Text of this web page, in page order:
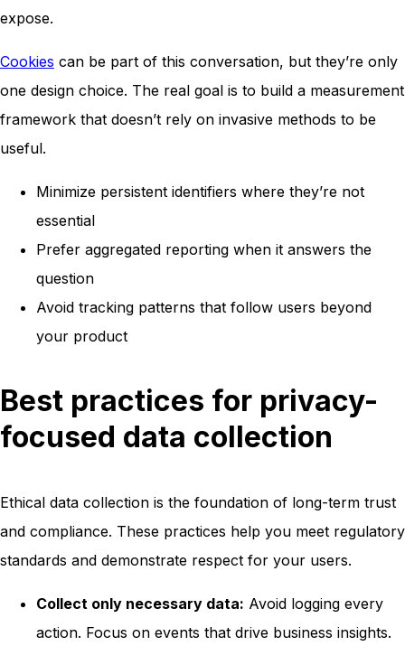
expose.
Cookies can be part of this conversation, but they’re only
one design choice. The real goal is to build a measurement
framework that doesn’t rely on invasive methods to be
useful.
Minimize persistent identifiers where they’re not
essential
Prefer aggregated reporting when it answers the
question
Avoid tracking patterns that follow users beyond
your product
Best practices for privacy-
focused data collection
Ethical data collection is the foundation of long-term trust
and compliance. These practices help you meet regulatory
standards and demonstrate respect for your users.
Collect only necessary data: Avoid logging every
action. Focus on events that drive business insights.